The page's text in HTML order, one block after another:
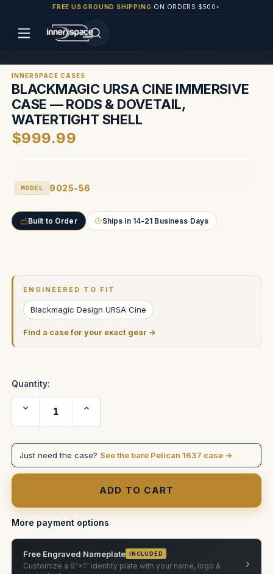
FREE US GROUND SHIPPING ON ORDERS $500+
INNERSPACE CASES
BLACKMAGIC URSA CINE IMMERSIVE
CASE — RODS & DOVETAIL,
WATERTIGHT SHELL
$999.99
MODEL 9025-56
Built to Order Ships in 14-21 Business Days
ENGINEERED TO FIT
Blackmagic Design URSA Cine
Find a case for your exact gear →
Quantity:
Decrease
Quantity
of
URSA
Immersive
Case
—
Watertight
Increase
of
URSA
Immersive
Case
—
Watertight
Shell
Just need the case? See the bare Pelican 1637 case →
More payment options
Free Engraved Nameplate INCLUDED
Customize a 6"×1" identity plate with your name, logo &
›